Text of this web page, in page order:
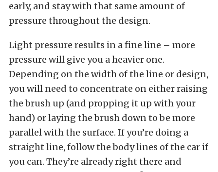
early, and stay with that same amount of
pressure throughout the design.
Light pressure results in a fine line – more
pressure will give you a heavier one.
Depending on the width of the line or design,
you will need to concentrate on either raising
the brush up (and propping it up with your
hand) or laying the brush down to be more
parallel with the surface. If you’re doing a
straight line, follow the body lines of the car if
you can. They’re already right there and